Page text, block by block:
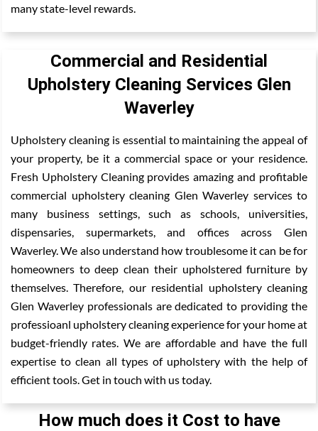
many state-level rewards.
Commercial and Residential
Upholstery Cleaning Services Glen
Waverley
Upholstery cleaning is essential to maintaining the appeal of
your property, be it a commercial space or your residence.
Fresh Upholstery Cleaning provides amazing and profitable
commercial upholstery cleaning Glen Waverley services to
many business settings, such as schools, universities,
dispensaries, supermarkets, and offices across Glen
Waverley. We also understand how troublesome it can be for
homeowners to deep clean their upholstered furniture by
themselves. Therefore, our residential upholstery cleaning
Glen Waverley professionals are dedicated to providing the
professioanl upholstery cleaning experience for your home at
budget-friendly rates. We are affordable and have the full
expertise to clean all types of upholstery with the help of
efficient tools. Get in touch with us today.
How much does it Cost to have